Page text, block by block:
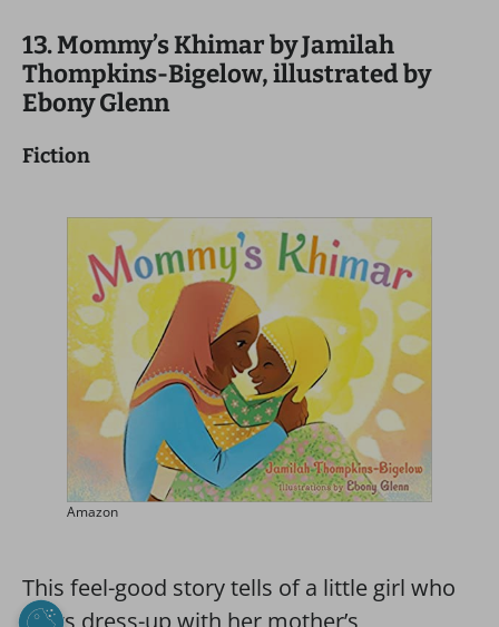
13. Mommy’s Khimar by Jamilah
Thompkins-Bigelow, illustrated by
Ebony Glenn
Fiction
Amazon
This feel-good story tells of a little girl who